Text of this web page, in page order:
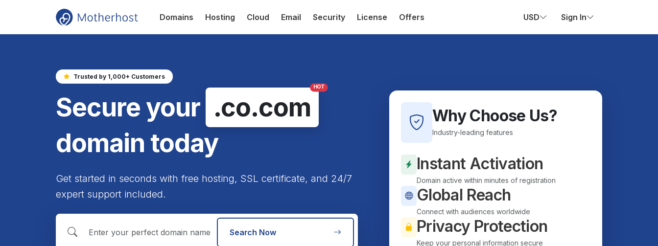
Domains Hosting Cloud Email Security License Offers USD Sign In
Trusted by 1,000+ Customers
Secure your .co.com
HOT
domain today
Get started in seconds with free hosting, SSL certificate, and 24/7
expert support included.
Search Now
Why Choose Us?
Industry-leading features
Instant Activation
Domain active within minutes of registration
Global Reach
Connect with audiences worldwide
Privacy Protection
Keep your personal information secure